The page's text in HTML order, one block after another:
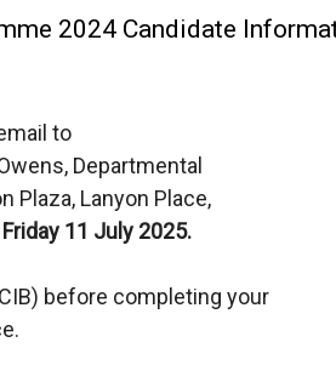
2024 Candidate
to
Departmental
Plaza, Lanyon Place,
11 July 2025.
before completing your